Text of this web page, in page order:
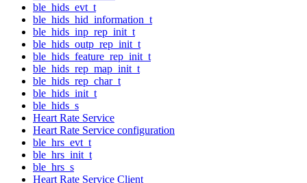
ble_hids_evt_t
ble_hids_hid_information_t
ble_hids_inp_rep_init_t
ble_hids_outp_rep_init_t
ble_hids_feature_rep_init_t
ble_hids_rep_map_init_t
ble_hids_rep_char_t
ble_hids_init_t
ble_hids_s
Heart Rate Service
Heart Rate Service configuration
ble_hrs_evt_t
ble_hrs_init_t
ble_hrs_s
Heart Rate Service Client